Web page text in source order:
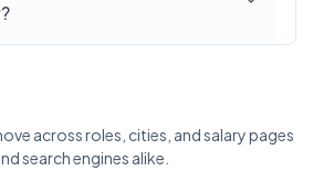
across roles, cities, and salary pages
search engines alike.